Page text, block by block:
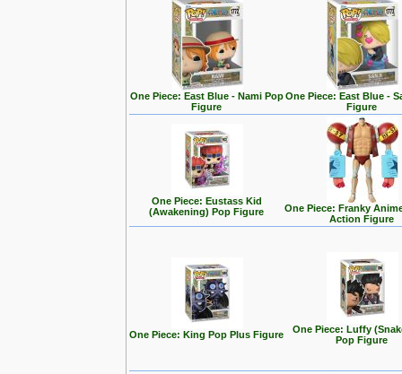
One Piece: East Blue - Nami Pop
Figure
One Piece: East Blue -
Figure
One Piece: Eustass Kid
(Awakening) Pop Figure
One Piece: Franky
Action Figure
One Piece: King Pop Plus Figure
One Piece: Luffy
Pop Figure